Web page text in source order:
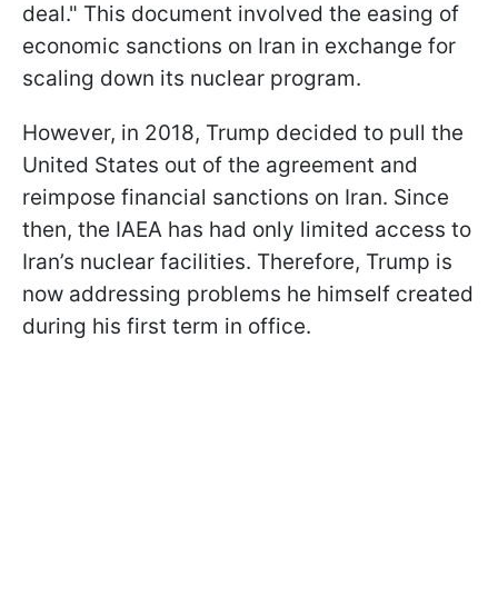
deal." This document involved the easing of
economic sanctions on Iran in exchange for
scaling down its nuclear program.
However, in 2018, Trump decided to pull the
United States out of the agreement and
reimpose financial sanctions on Iran. Since
then, the IAEA has had only limited access to
Iran’s nuclear facilities. Therefore, Trump is
now addressing problems he himself created
during his first term in office.